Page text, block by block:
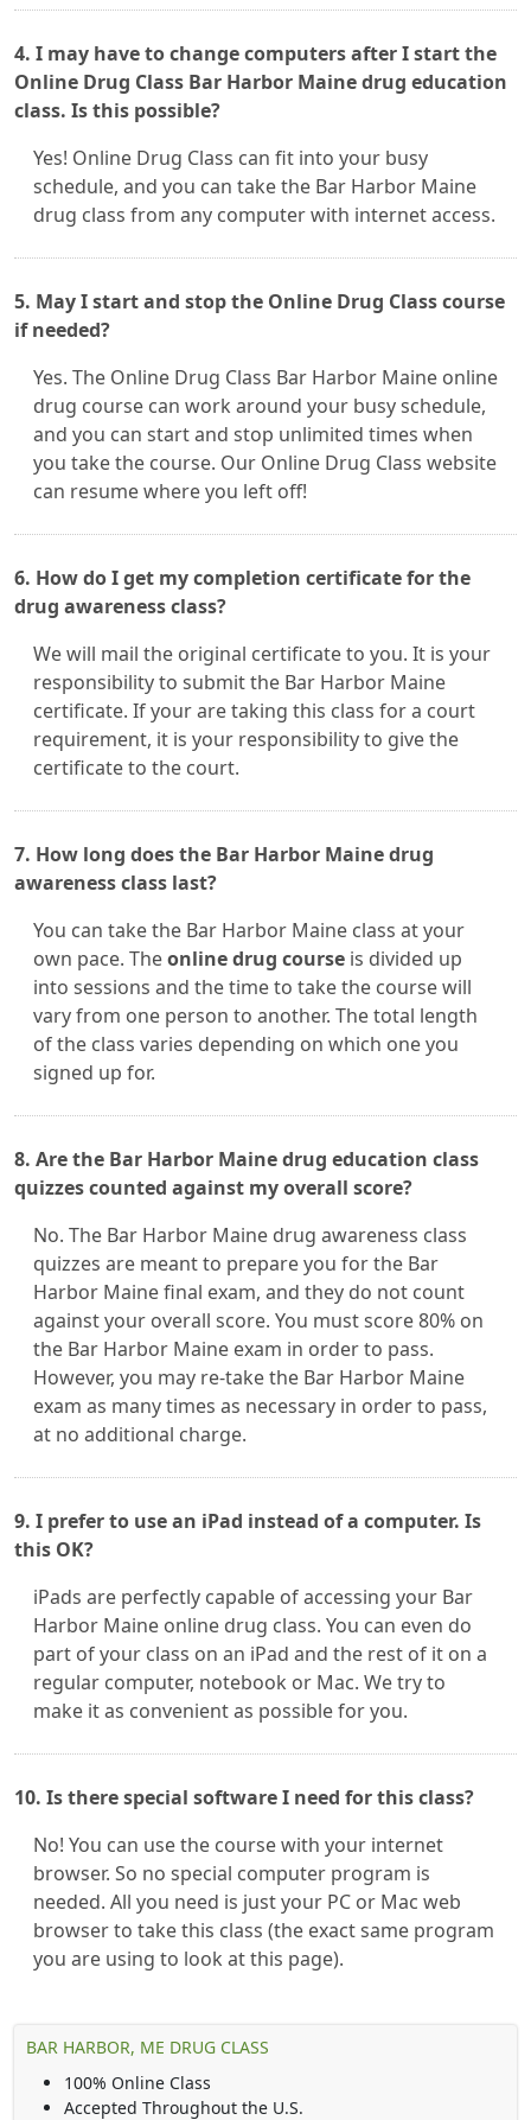
4. I may have to change computers after I start the
Online Drug Class Bar Harbor Maine drug education
class. Is this possible?
Yes! Online Drug Class can fit into your busy
schedule, and you can take the Bar Harbor Maine
drug class from any computer with internet access.
5. May I start and stop the Online Drug Class course
if needed?
Yes. The Online Drug Class Bar Harbor Maine online
drug course can work around your busy schedule,
and you can start and stop unlimited times when
you take the course. Our Online Drug Class website
can resume where you left off!
6. How do I get my completion certificate for the
drug awareness class?
We will mail the original certificate to you. It is your
responsibility to submit the Bar Harbor Maine
certificate. If your are taking this class for a court
requirement, it is your responsibility to give the
certificate to the court.
7. How long does the Bar Harbor Maine drug
awareness class last?
You can take the Bar Harbor Maine class at your
own pace. Theonline drug course is divided up
into sessions and the time to take the course will
vary from one person to another. The total length
of the class varies depending on which one you
signed up for.
8. Are the Bar Harbor Maine drug education class
quizzes counted against my overall score?
No. The Bar Harbor Maine drug awareness class
quizzes are meant to prepare you for the Bar
Harbor Maine final exam, and they do not count
against your overall score. You must score 80% on
the Bar Harbor Maine exam in order to pass.
However, you may re-take the Bar Harbor Maine
exam as many times as necessary in order to pass,
at no additional charge.
9. I prefer to use an iPad instead of a computer. Is
this OK?
iPads are perfectly capable of accessing your Bar
Harbor Maine online drug class. You can even do
part of your class on an iPad and the rest of it on a
regular computer, notebook or Mac. We try to
make it as convenient as possible for you.
10. Is there special software I need for this class?
No! You can use the course with your internet
browser. So no special computer program is
needed. All you need is just your PC or Mac web
browser to take this class (the exact same program
you are using to look at this page).
BAR HARBOR, ME DRUG CLASS
100% Online Class
Accepted Throughout the U.S.